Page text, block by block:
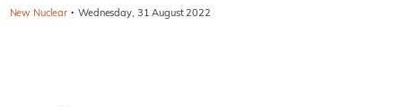
New Nuclear · Wednesday, 31 August 2022